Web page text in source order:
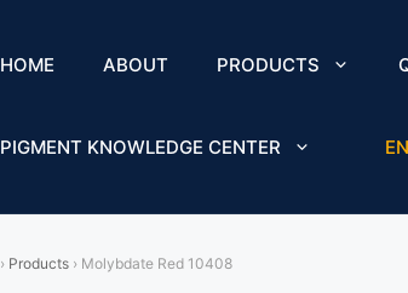
HOME ABOUT PRODUCTS
PIGMENT KNOWLEDGE CENTER
› Products › Molybdate Red 10408